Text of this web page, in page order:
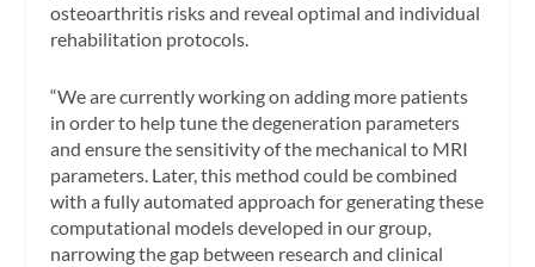
osteoarthritis risks and reveal optimal and individual
rehabilitation protocols.
“We are currently working on adding more patients
in order to help tune the degeneration parameters
and ensure the sensitivity of the mechanical to MRI
parameters. Later, this method could be combined
with a fully automated approach for generating these
computational models developed in our group,
narrowing the gap between research and clinical